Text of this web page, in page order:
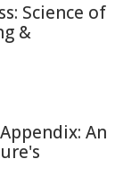
Science of
&
An